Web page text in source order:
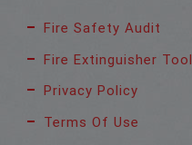
Fire Safety Audit
Fire Extinguisher Tool
Privacy Policy
Terms Of Use